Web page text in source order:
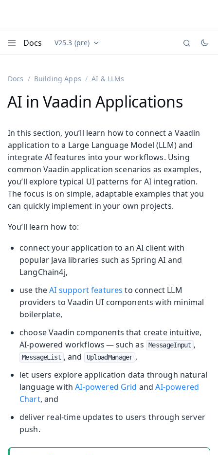
Docs Documentation versions (currently viewing
V25.3 (pre)
Docs Building Apps AI & LLMs
AI in Vaadin Applications
In this section, you’ll learn how to connect a Vaadin
application to a Large Language Model (LLM) and
integrate AI features into your workflows. Using
common Vaadin application scenarios as examples,
you’ll explore typical UI patterns for AI integration.
The focus is on simple, adaptable examples that you
can quickly implement in your own projects.
You’ll learn how to:
connect your application to an AI client with
popular Java libraries such as Spring AI and
LangChain4j,
use theAI support features to connect LLM
providers to Vaadin UI components with minimal
boilerplate,
choose Vaadin components that create intuitive,
AI-powered workflows — such as
MessageInput ,
MessageList , and UploadManager ,
let users explore application data through natural
language withAI-powered Grid andAI-powered
Chart, and
deliver real-time updates to users through server
push.